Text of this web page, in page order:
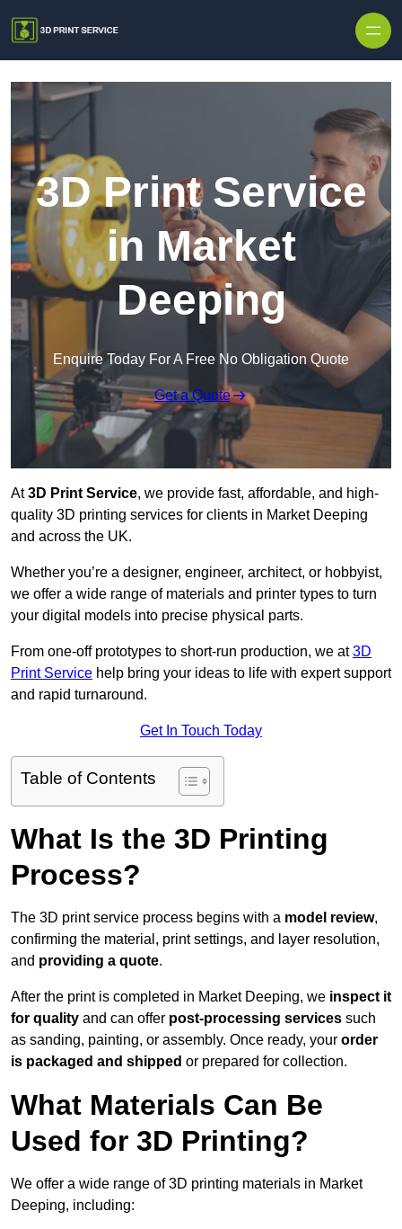
3D Print Service
in Market
Deeping
Enquire Today For A Free No Obligation Quote
Get a Quote
At3D Print Service, we provide fast, affordable, and high-
quality 3D printing services for clients in Market Deeping
and across the UK.
Whether you’re a designer, engineer, architect, or hobbyist,
we offer a wide range of materials and printer types to turn
your digital models into precise physical parts.
From one-off prototypes to short-run production, we at3D
Print Service help bring your ideas to life with expert support
and rapid turnaround.
Get In Touch Today
Table of Contents
What Is the 3D Printing
Process?
The 3D print service process begins with a model review,
confirming the material, print settings, and layer resolution,
and providing a quote.
After the print is completed in Market Deeping, we inspect it
for quality and can offer post-processing services such
as sanding, painting, or assembly. Once ready, your order
is packaged and shipped or prepared for collection.
What Materials Can Be
Used for 3D Printing?
We offer a wide range of 3D printing materials in Market
Deeping, including: